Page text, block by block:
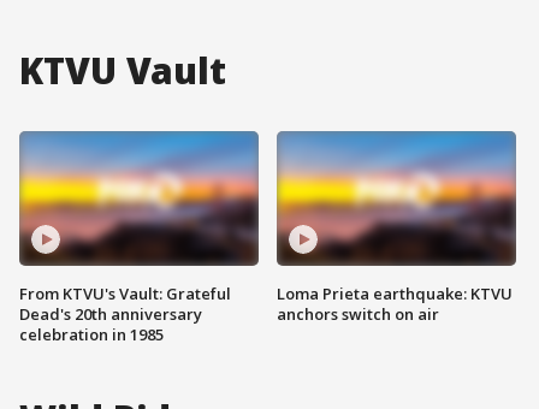
KTVU Vault
From KTVU's Vault: Grateful
Dead's 20th anniversary
celebration in 1985
Loma Prieta earthquake: KTVU
anchors switch on air